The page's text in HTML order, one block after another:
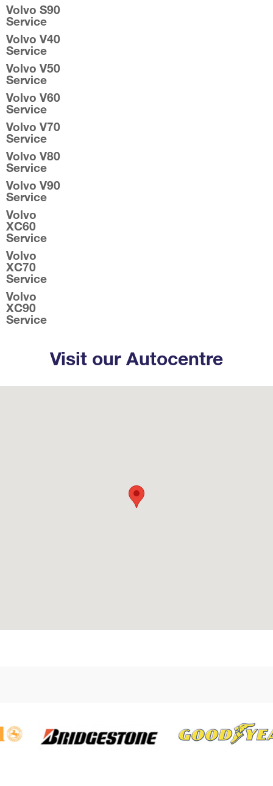
Volvo S90
Service
Volvo V40
Service
Volvo V50
Service
Volvo V60
Service
Volvo V70
Service
Volvo V80
Service
Volvo V90
Service
Volvo
XC60
Service
Volvo
XC70
Service
Volvo
XC90
Service
Visit our Autocentre